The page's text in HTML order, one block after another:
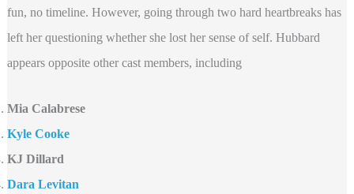
fun, no timeline. However, going through two hard heartbreaks has
left her questioning whether she lost her sense of self. Hubbard
appears opposite other cast members, including
Mia Calabrese
Kyle Cooke
KJ Dillard
Dara Levitan